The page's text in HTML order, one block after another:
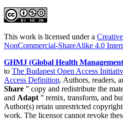
This work is licensed under a
NonCommercial-ShareAlike 4.0
GHMJ (Global Health
to The Budapest Open Access
Access Definition. Authors, readers,
Share ” copy and redistribute the
and Adapt ” remix, transform, and
Author(s) retain unrestricted
work. The licensor cannot revoke